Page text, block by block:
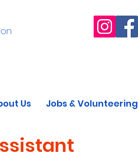
Us Jobs & Volunteering